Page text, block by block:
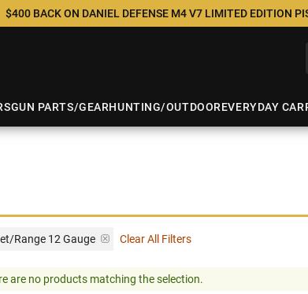
$400 BACK ON DANIEL DEFENSE M4 V7 LIMITED EDITION
GUN PARTS/GEARHUNTING/OUTDOOREVERYDAY
Range 12 Gauge Clear All Filters
are no products matching the selection.